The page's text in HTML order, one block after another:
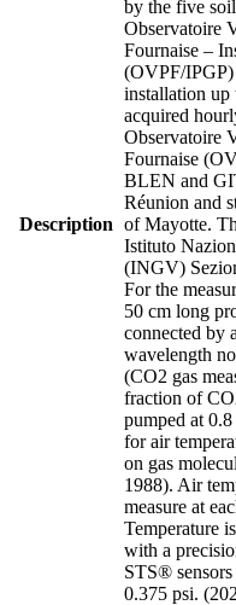
Description
by the five
Observatoire
Fournaise –
(OVPF/IPGP)
installation up
acquired
Observatoire
Fournaise
BLEN and
Réunion and
of Mayotte.
Istituto
(INGV)
For the
50 cm long
connected by
wavelength
(CO2 gas
fraction of
pumped at
for air
on gas
1988). Air
measure at
Temperature
with a
STS®
0.375 psi.